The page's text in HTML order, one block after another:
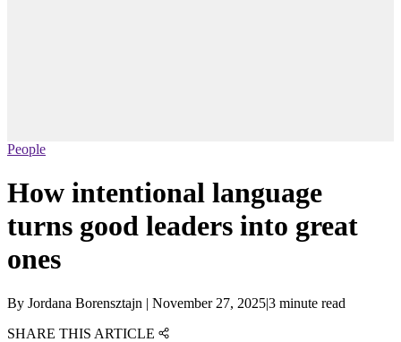
People
How intentional language
turns good leaders into great
ones
By Jordana Borensztajn | November 27, 2025|3 minute read
SHARE THIS ARTICLE